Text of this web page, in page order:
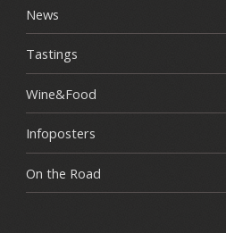
News
Tastings
Wine&Food
Infoposters
On the Road